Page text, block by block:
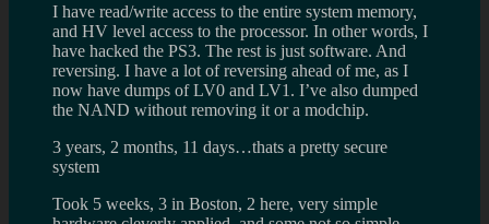
I have read/write access to the entire system memory,
and HV level access to the processor. In other words, I
have hacked the PS3. The rest is just software. And
reversing. I have a lot of reversing ahead of me, as I
now have dumps of LV0 and LV1. I’ve also dumped
the NAND without removing it or a modchip.
3 years, 2 months, 11 days…thats a pretty secure
system
Took 5 weeks, 3 in Boston, 2 here, very simple